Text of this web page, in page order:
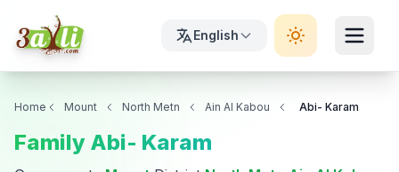
English
Home Mount North Metn Ain Al Kabou Abi- Karam
Family Abi- Karam